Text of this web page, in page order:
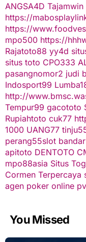
ANGSA4D Tajamwin
https://
https://
mpo500 https://
Rajatoto88 yy4d
situs toto CPO333
pasangnomor2 judi
Indosport99
http://
Tempur99 gacototo
Rupiahtoto cuk77
1000 UANG77
perang55slot
apitoto DENTOTO
mpo88asia Situs
Cormen Terpercaya
agen poker online
You Missed